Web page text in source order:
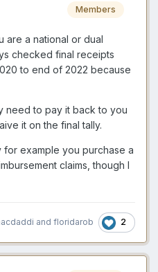
Members
are a national or dual
checked final receipts
to end of 2022 because
need to pay it back to you
it on the final tally.
for example you purchase a
claims, though I
and floridarob 2